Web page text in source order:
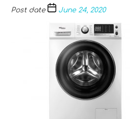
Post date
June 24, 2020